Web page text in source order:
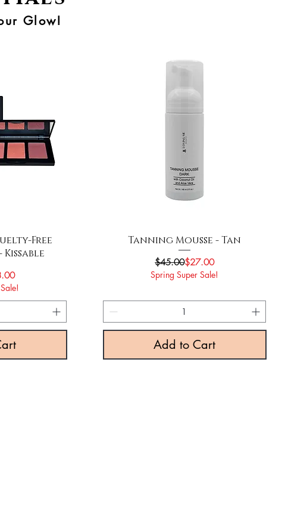
Glow!
Free
Price
Quick View
Tanning Mousse - Tan
Regular Price
$45.00Sale Price
$27.00
Spring Super Sale!
Add to Cart